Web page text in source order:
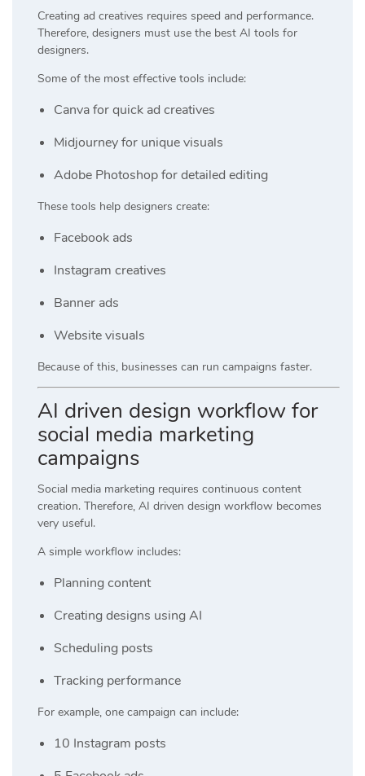
Creating ad creatives requires speed and performance.
Therefore, designers must use the best AI tools for
designers.
Some of the most effective tools include:
Canvafor quick ad creatives
Midjourneyfor unique visuals
Adobe Photoshopfor detailed editing
These tools help designers create:
Facebook ads
Instagram creatives
Banner ads
Website visuals
Because of this, businesses can run campaigns faster.
AI driven design workflow for
social media marketing
campaigns
Social media marketing requires continuous content
creation. Therefore, AI driven design workflow becomes
very useful.
A simple workflow includes:
Planning content
Creating designs using AI
Scheduling posts
Tracking performance
For example, one campaign can include:
10 Instagram posts